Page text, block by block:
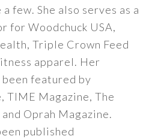
few. She also serves as a
for Woodchuck USA,
Triple Crown Feed
apparel. Her
featured by
TIME Magazine, The
Oprah Magazine.
published